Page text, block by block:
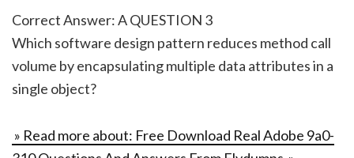
Correct Answer: A QUESTION 3
Which software design pattern reduces method call
volume by encapsulating multiple data attributes in a
single object?
» Read more about: Free Download Real Adobe 9a0-